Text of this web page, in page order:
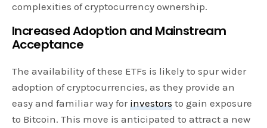
complexities of cryptocurrency ownership.
Increased Adoption and Mainstream
Acceptance
The availability of these ETFs is likely to spur wider
adoption of cryptocurrencies, as they provide an
easy and familiar way forinvestors to gain exposure
to Bitcoin. This move is anticipated to attract a new